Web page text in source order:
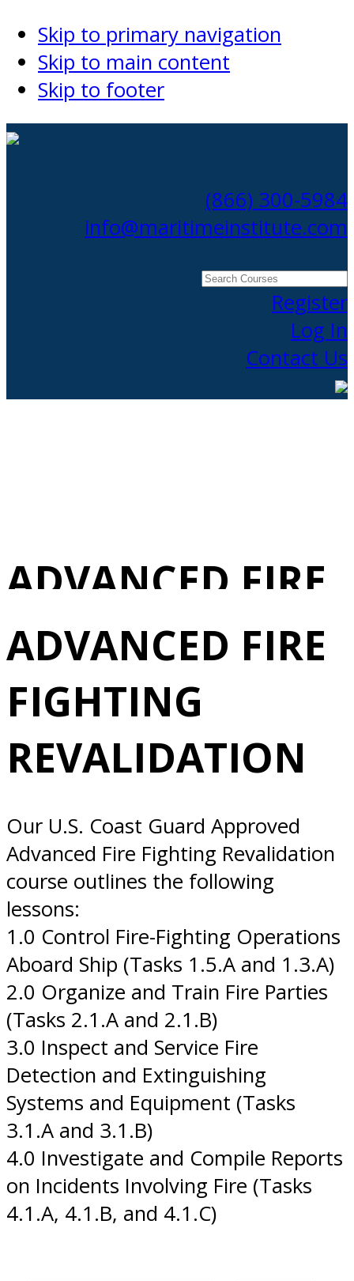
Skip to primary navigation
Skip to main content
Skip to footer
(866) 300-5984
info@maritimeinstitute.com
Search
CoursesRegister
Log In
Contact Us
ADVANCED FIRE
FIGHTING
REVALIDATION
10/29/2026 San
Diego, CA
ADVANCED FIRE
FIGHTING
REVALIDATION
Our U.S. Coast Guard Approved
Advanced Fire Fighting Revalidation
course outlines the following
lessons:
1.0 Control Fire-Fighting Operations
Aboard Ship (Tasks 1.5.A and 1.3.A)
2.0 Organize and Train Fire Parties
(Tasks 2.1.A and 2.1.B)
3.0 Inspect and Service Fire
Detection and Extinguishing
Systems and Equipment (Tasks
3.1.A and 3.1.B)
4.0 Investigate and Compile Reports
on Incidents Involving Fire (Tasks
4.1.A, 4.1.B, and 4.1.C)